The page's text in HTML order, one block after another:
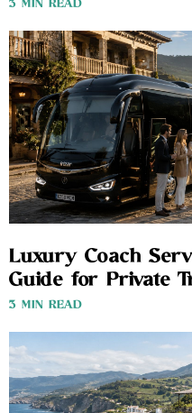
3 MIN READ
Luxury Coach
Guide for Private
3 MIN READ